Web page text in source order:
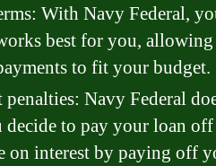
With Navy Federal,
best for you,
to fit your budget.
Navy Federal
decide to pay your loan
on interest by paying off